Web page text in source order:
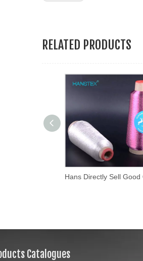
RELATED PRODUCTS
Catalogues